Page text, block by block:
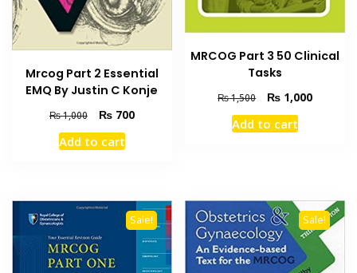
Mrcog Part 2 Essential
EMQ By Justin C Konje
₨1,000
Original
price
was:
₨700Current
Add to cart
MRCOG Part 3 50 Clinical
Tasks
₨1,500
Original
price
was:
₨ 1,000Current
Add to cart
Sale! Sale!